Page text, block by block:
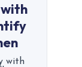
with